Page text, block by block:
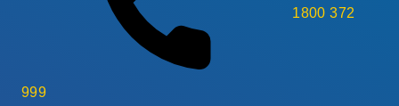
1800 372
999